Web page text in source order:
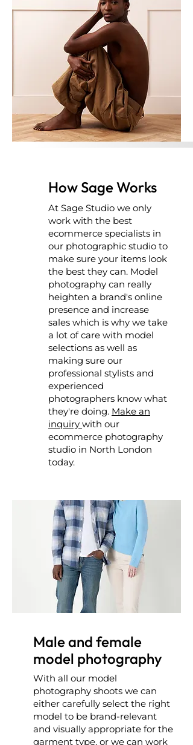
How Sage Works
At Sage Studio we only
work with the best
ecommerce specialists in
our photographic studio to
make sure your items look
the best they can. Model
photography can really
heighten a brand's online
presence and increase
sales which is why we take
a lot of care with model
selections as well as
making sure our
professional stylists and
experienced
photographers know what
they're doing. Make an
inquiry with our
ecommerce photography
studio in North London
today.
Male and female
model photography
With all our model
photography shoots we can
either carefully select the right
model to be brand-relevant
and visually appropriate for the
garment type, or we can work